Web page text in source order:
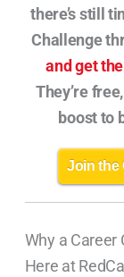
there’s still
Challenge
and get
They’re
boost to
Join the
Why a Career
Here at